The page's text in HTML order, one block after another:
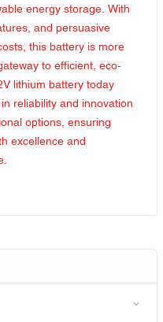
energy storage. With
and persuasive
this battery is more
to efficient, eco-
lithium battery today
reliability and innovation
options, ensuring
excellence and